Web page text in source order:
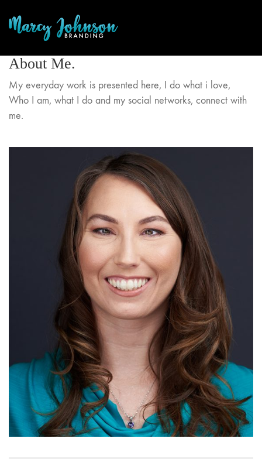
About Me.
My everyday work is presented here, I do what i love,
Who I am, what I do and my social networks, connect with
me.